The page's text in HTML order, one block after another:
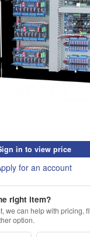
in to view price
for an account
right item?
we can help with pricing,
option.